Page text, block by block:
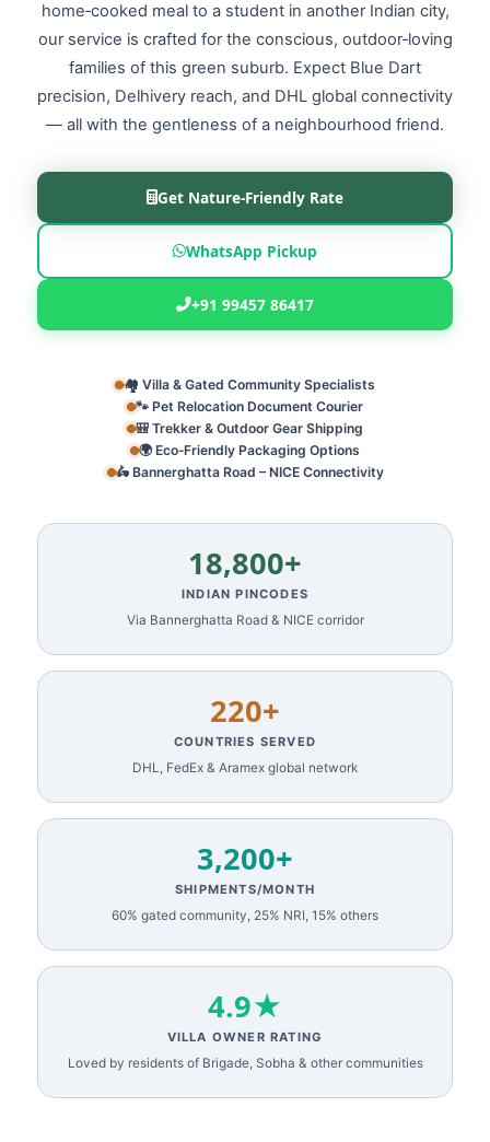
home‑cooked meal to a student in another Indian city,
our service is crafted for the conscious, outdoor‑loving
families of this green suburb. Expect Blue Dart
precision, Delhivery reach, and DHL global connectivity
— all with the gentleness of a neighbourhood friend.
Get Nature‑Friendly Rate
WhatsApp Pickup
+91 99457 86417
🏘️ Villa & Gated Community Specialists
🐾 Pet Relocation Document Courier
🎒 Trekker & Outdoor Gear Shipping
🌍 Eco‑Friendly Packaging Options
🛵 Bannerghatta Road – NICE Connectivity
18,800+
INDIAN PINCODES
Via Bannerghatta Road & NICE corridor
220+
COUNTRIES SERVED
DHL, FedEx & Aramex global network
3,200+
SHIPMENTS/MONTH
60% gated community, 25% NRI, 15% others
4.9★
VILLA OWNER RATING
Loved by residents of Brigade, Sobha & other communities